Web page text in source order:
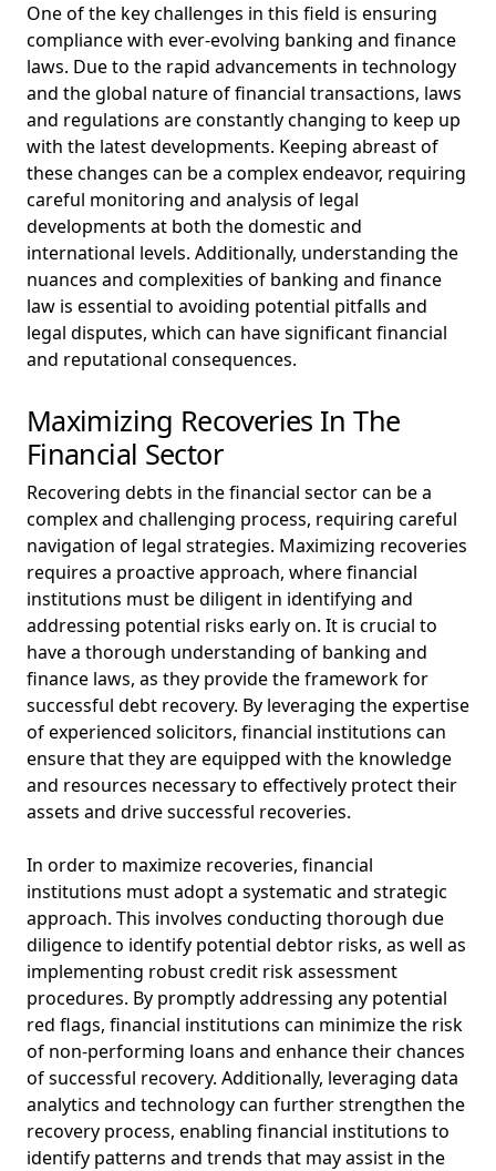
One of the key challenges in this field is ensuring
compliance with ever-evolving banking and finance
laws. Due to the rapid advancements in technology
and the global nature of financial transactions, laws
and regulations are constantly changing to keep up
with the latest developments. Keeping abreast of
these changes can be a complex endeavor, requiring
careful monitoring and analysis of legal
developments at both the domestic and
international levels. Additionally, understanding the
nuances and complexities of banking and finance
law is essential to avoiding potential pitfalls and
legal disputes, which can have significant financial
and reputational consequences.
Maximizing Recoveries In The
Financial Sector
Recovering debts in the financial sector can be a
complex and challenging process, requiring careful
navigation of legal strategies. Maximizing recoveries
requires a proactive approach, where financial
institutions must be diligent in identifying and
addressing potential risks early on. It is crucial to
have a thorough understanding of banking and
finance laws, as they provide the framework for
successful debt recovery. By leveraging the expertise
of experienced solicitors, financial institutions can
ensure that they are equipped with the knowledge
and resources necessary to effectively protect their
assets and drive successful recoveries.
In order to maximize recoveries, financial
institutions must adopt a systematic and strategic
approach. This involves conducting thorough due
diligence to identify potential debtor risks, as well as
implementing robust credit risk assessment
procedures. By promptly addressing any potential
red flags, financial institutions can minimize the risk
of non-performing loans and enhance their chances
of successful recovery. Additionally, leveraging data
analytics and technology can further strengthen the
recovery process, enabling financial institutions to
identify patterns and trends that may assist in the